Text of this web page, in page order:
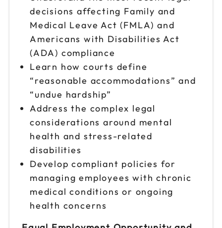
decisions affecting Family and
Medical Leave Act (FMLA) and
Americans with Disabilities Act
(ADA) compliance
Learn how courts define
“reasonable accommodations” and
“undue hardship”
Address the complex legal
considerations around mental
health and stress-related
disabilities
Develop compliant policies for
managing employees with chronic
medical conditions or ongoing
health concerns